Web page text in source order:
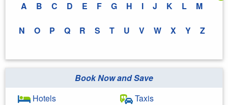
A B C D E F G H I J K L M
N O P Q R S T U V W X Y Z
Book Now and Save
Hotels
Taxis